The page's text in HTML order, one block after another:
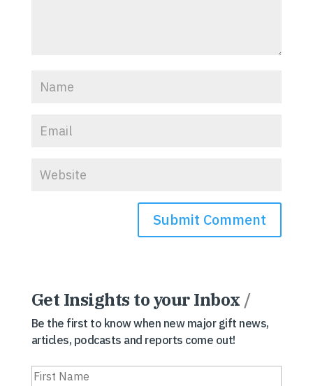
Get Insights to your Inbox /
Be the first to know when new major gift news,
articles, podcasts and reports come out!